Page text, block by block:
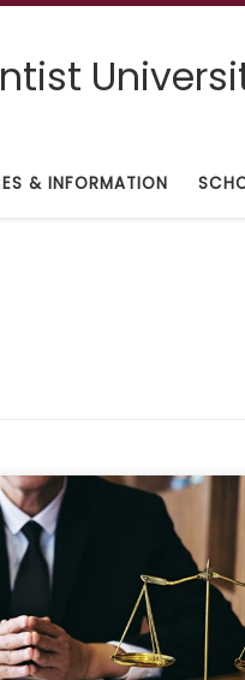
& INFORMATION
2021 Description: “Our firm
the Aspiring Attorney
back to students who are
law! We hope that this
lessen the financial
future attorney. We are
what inspired you to